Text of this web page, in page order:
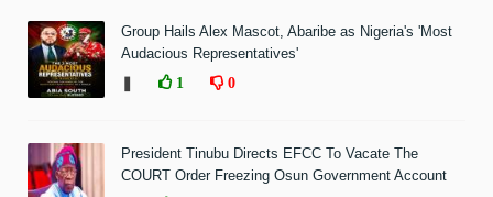
Group Hails Alex Mascot, Abaribe as Nigeria's 'Most
Audacious Representatives'
1 0
President Tinubu Directs EFCC To Vacate The
COURT Order Freezing Osun Government Account